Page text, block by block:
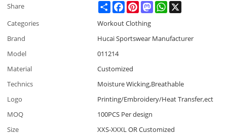
Share ShareFacebookPinterestMastodonWhatsApp
Categories
Workout Clothing
Brand
Hucai Sportswear Manufacturer
Model
011214
Material
Customized
Technics
Moisture Wicking,Breathable
Logo
Printing/Embroidery/Heat Transfer,ect
MOQ
100PCS Per design
Size
XXS-XXXL OR Customized